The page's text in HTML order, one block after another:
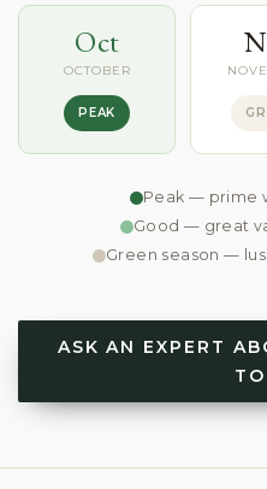
Oct
OCTOBER
PEAK
Peak — prime
Good — great
Green season —
ASK AN EXPERT